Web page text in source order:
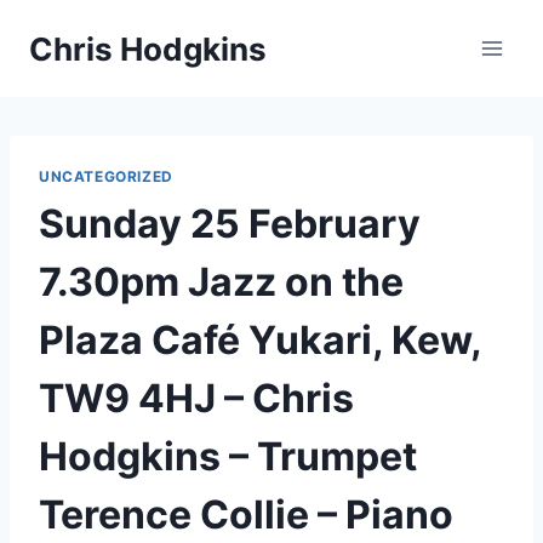
Chris Hodgkins
UNCATEGORIZED
Sunday 25 February
7.30pm Jazz on the
Plaza Café Yukari, Kew,
TW9 4HJ – Chris
Hodgkins – Trumpet
Terence Collie – Piano